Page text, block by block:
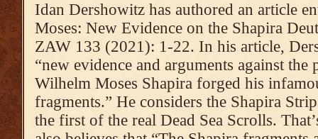
Idan Dershowitz has authored an article
Moses: New Evidence on the Shapira
ZAW 133 (2021): 1-22. In his article,
“new evidence and arguments against
Wilhelm Moses Shapira forged his
fragments.” He considers the Shapira
the first of the real Dead Sea Scrolls.